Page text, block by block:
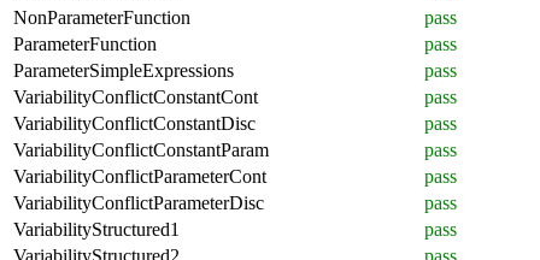
NonParameterFunction
pass
ParameterFunction
pass
ParameterSimpleExpressions
pass
VariabilityConflictConstantCont
pass
VariabilityConflictConstantDisc
pass
VariabilityConflictConstantParam
pass
VariabilityConflictParameterCont
pass
VariabilityConflictParameterDisc
pass
VariabilityStructured1
pass
VariabilityStructured2
pass